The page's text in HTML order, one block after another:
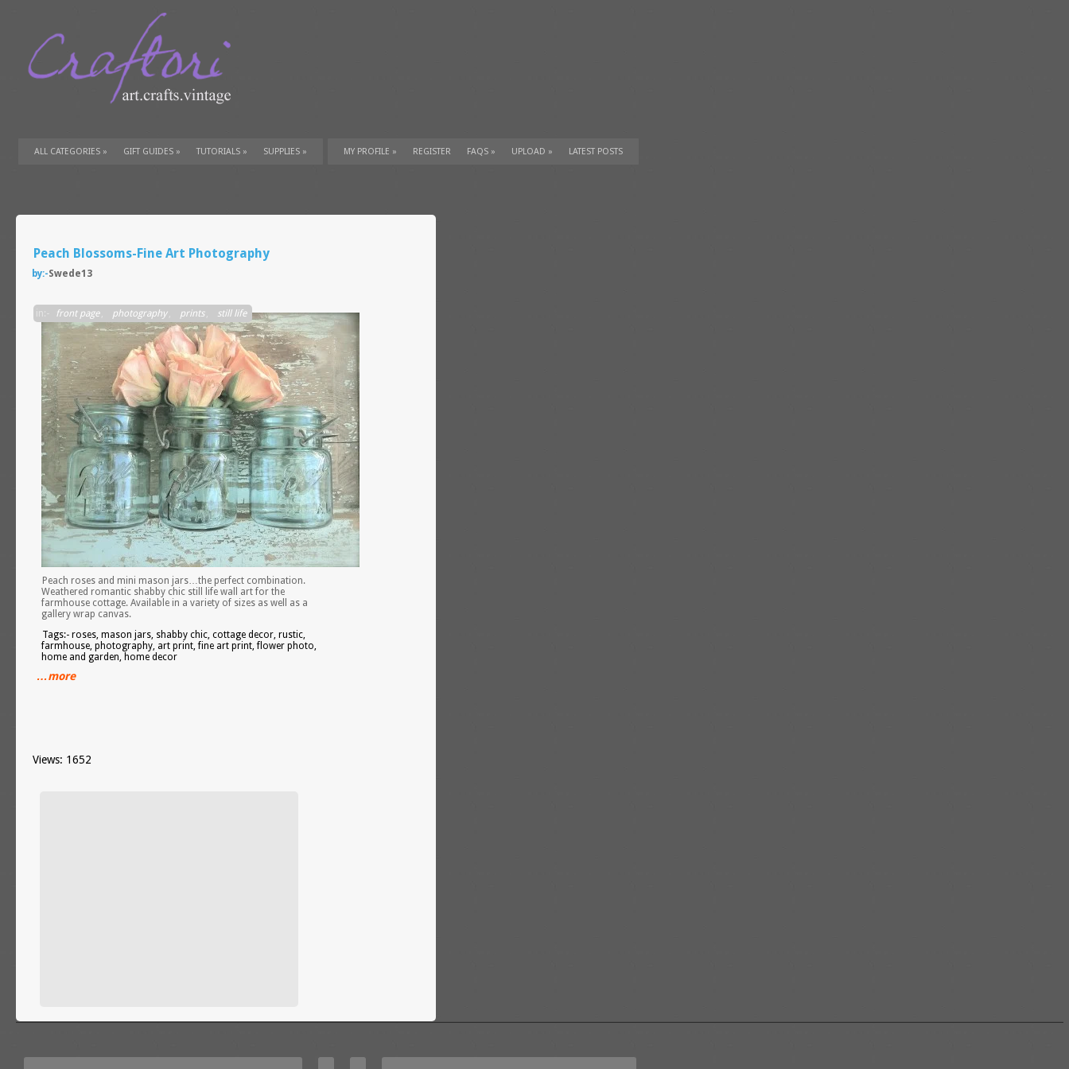
ALL CATEGORIES » GIFT GUIDES » TUTORIALS » SUPPLIES » MY PROFILE » REGISTER FAQS » UPLOAD » LATEST POSTS
Peach Blossoms-Fine Art Photography
by:-Swede13
in:- front page , photography , prints , still life
Peach roses and mini mason jars…the perfect combination.
Weathered romantic shabby chic still life wall art for the
farmhouse cottage. Available in a variety of sizes as well as a
gallery wrap canvas.
Tags:- roses, mason jars, shabby chic, cottage decor, rustic,
farmhouse, photography, art print, fine art print, flower photo,
home and garden, home decor
…more
Views: 1652